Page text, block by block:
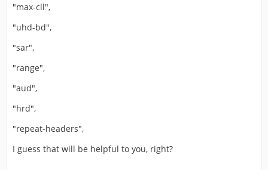
"max-cll",
"uhd-bd",
"sar",
"range",
"aud",
"hrd",
"repeat-headers",
I guess that will be helpful to you, right?